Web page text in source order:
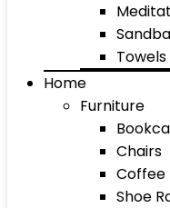
Towels
Home
Furniture
Chairs
Coffee
Shoe